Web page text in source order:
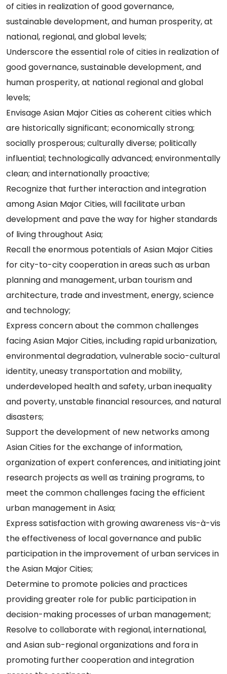
of cities in realization of good governance,
sustainable development, and human prosperity, at
national, regional, and global levels;
Underscore the essential role of cities in realization of
good governance, sustainable development, and
human prosperity, at national regional and global
levels;
Envisage Asian Major Cities as coherent cities which
are historically significant; economically strong;
socially prosperous; culturally diverse; politically
influential; technologically advanced; environmentally
clean; and internationally proactive;
Recognize that further interaction and integration
among Asian Major Cities, will facilitate urban
development and pave the way for higher standards
of living throughout Asia;
Recall the enormous potentials of Asian Major Cities
for city-to-city cooperation in areas such as urban
planning and management, urban tourism and
architecture, trade and investment, energy, science
and technology;
Express concern about the common challenges
facing Asian Major Cities, including rapid urbanization,
environmental degradation, vulnerable socio-cultural
identity, uneasy transportation and mobility,
underdeveloped health and safety, urban inequality
and poverty, unstable financial resources, and natural
disasters;
Support the development of new networks among
Asian Cities for the exchange of information,
organization of expert conferences, and initiating joint
research projects as well as training programs, to
meet the common challenges facing the efficient
urban management in Asia;
Express satisfaction with growing awareness vis-à-vis
the effectiveness of local governance and public
participation in the improvement of urban services in
the Asian Major Cities;
Determine to promote policies and practices
providing greater role for public participation in
decision-making processes of urban management;
Resolve to collaborate with regional, international,
and Asian sub-regional organizations and fora in
promoting further cooperation and integration